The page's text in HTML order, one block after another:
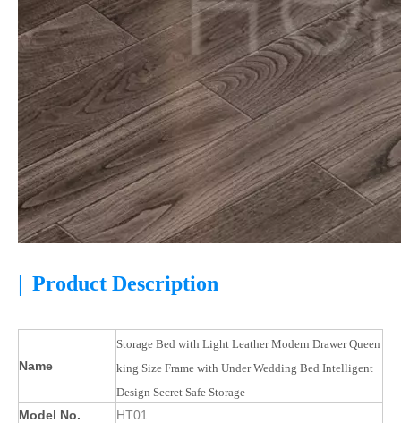
| Product Description
Name
Storage Bed with Light Leather Modern Drawer Queen
king Size Frame with Under Wedding Bed Intelligent
Design Secret Safe Storage
Model No.
HT01